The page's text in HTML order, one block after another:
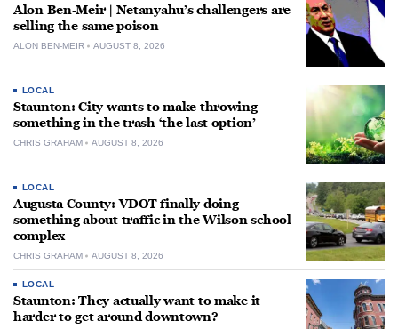
Alon Ben-Meir | Netanyahu’s challengers are
selling the same poison
ALON BEN-MEIR AUGUST 8, 2026
LOCAL
Staunton: City wants to make throwing
something in the trash ‘the last option’
CHRIS GRAHAM AUGUST 8, 2026
LOCAL
Augusta County: VDOT finally doing
something about traffic in the Wilson school
complex
CHRIS GRAHAM AUGUST 8, 2026
LOCAL
Staunton: They actually want to make it
harder to get around downtown?